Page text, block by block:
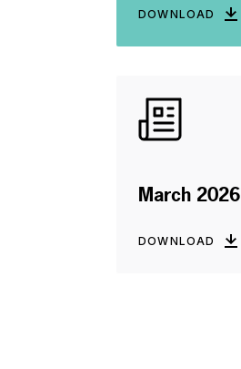
DOWNLOAD
March 2026
DOWNLOAD